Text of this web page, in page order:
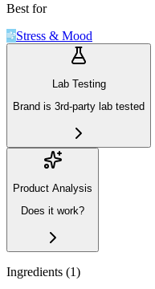
Best for
Stress & Mood
Lab Testing
Brand is 3rd-party lab tested
Product Analysis
Does it work?
Ingredients (1)